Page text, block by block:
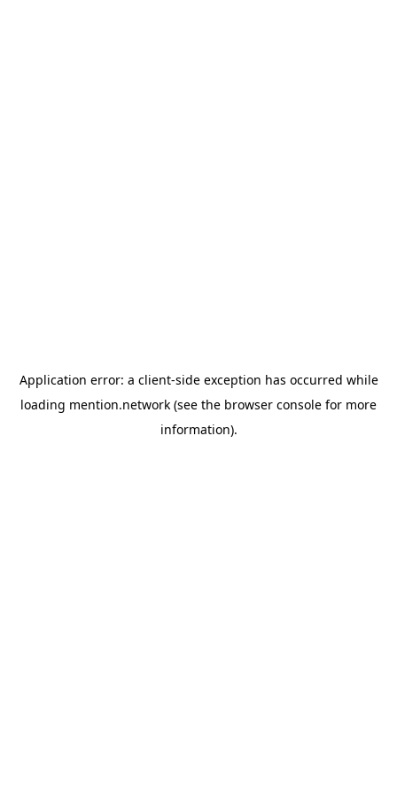
Application error: a client-side exception has occurred while
loading mention.network (see the browser console for more
information).